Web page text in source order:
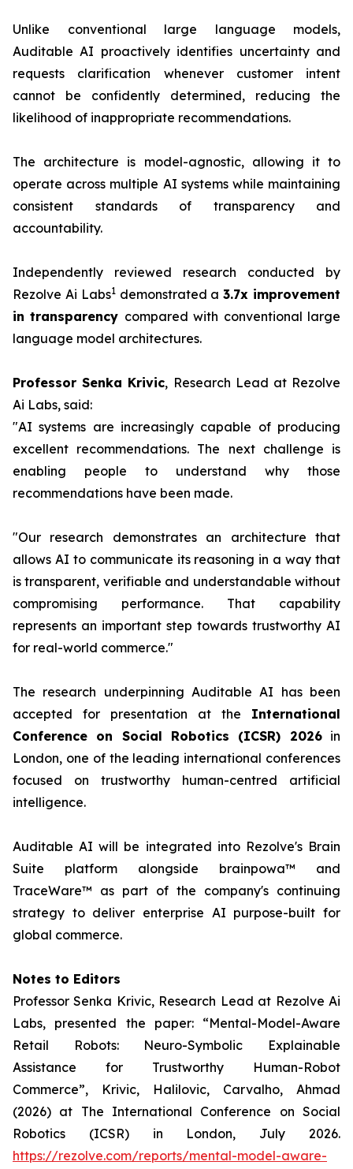
Unlike conventional large language models,
Auditable AI proactively identifies uncertainty and
requests clarification whenever customer intent
cannot be confidently determined, reducing the
likelihood of inappropriate recommendations.
The architecture is model-agnostic, allowing it to
operate across multiple AI systems while maintaining
consistent standards of transparency and
accountability.
Independently reviewed research conducted by
Rezolve Ai Labs1demonstrated a3.7x improvement
in transparency compared with conventional large
language model architectures.
Professor Senka Krivic, Research Lead at Rezolve
Ai Labs, said:
"AI systems are increasingly capable of producing
excellent recommendations. The next challenge is
enabling people to understand why those
recommendations have been made.
"Our research demonstrates an architecture that
allows AI to communicate its reasoning in a way that
is transparent, verifiable and understandable without
compromising performance. That capability
represents an important step towards trustworthy AI
for real-world commerce."
The research underpinning Auditable AI has been
accepted for presentation at the International
Conference on Social Robotics (ICSR) 2026in
London, one of the leading international conferences
focused on trustworthy human-centred artificial
intelligence.
Auditable AI will be integrated into Rezolve's Brain
Suite platform alongside brainpowa™ and
TraceWare™ as part of the company's continuing
strategy to deliver enterprise AI purpose-built for
global commerce.
Notes to Editors
Professor Senka Krivic, Research Lead at Rezolve Ai
Labs, presented the paper: “Mental-Model-Aware
Retail Robots: Neuro-Symbolic Explainable
Assistance for Trustworthy Human-Robot
Commerce”, Krivic, Halilovic, Carvalho, Ahmad
(2026) at The International Conference on Social
Robotics (ICSR) in London, July 2026.
https://rezolve.com/reports/mental-model-aware-